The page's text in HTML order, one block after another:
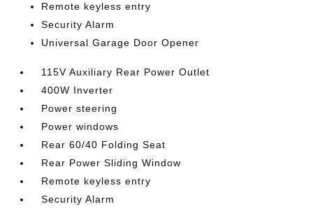
Remote keyless entry
Security Alarm
Universal Garage Door Opener
115V Auxiliary Rear Power Outlet
400W Inverter
Power steering
Power windows
Rear 60/40 Folding Seat
Rear Power Sliding Window
Remote keyless entry
Security Alarm